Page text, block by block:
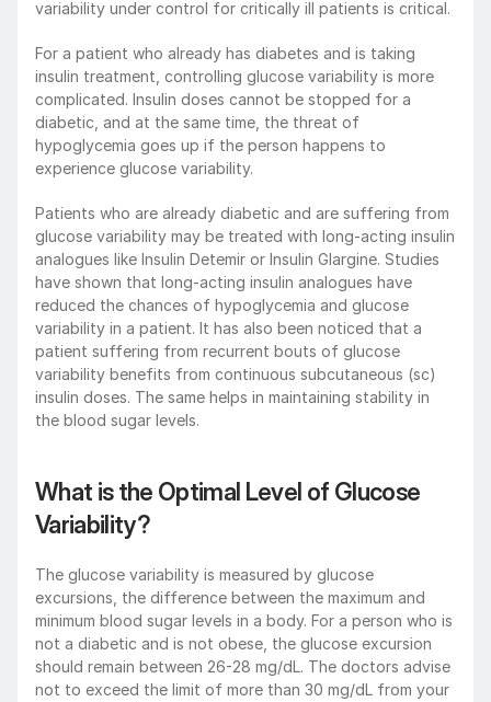
variability under control for critically ill patients is critical.
For a patient who already has diabetes and is taking
insulin treatment, controlling glucose variability is more
complicated. Insulin doses cannot be stopped for a
diabetic, and at the same time, the threat of
hypoglycemia goes up if the person happens to
experience glucose variability.
Patients who are already diabetic and are suffering from
glucose variability may be treated with long-acting insulin
analogues like Insulin Detemir or Insulin Glargine. Studies
have shown that long-acting insulin analogues have
reduced the chances of hypoglycemia and glucose
variability in a patient. It has also been noticed that a
patient suffering from recurrent bouts of glucose
variability benefits from continuous subcutaneous (sc)
insulin doses. The same helps in maintaining stability in
the blood sugar levels.
What is the Optimal Level of Glucose
Variability?
The glucose variability is measured by glucose
excursions, the difference between the maximum and
minimum blood sugar levels in a body. For a person who is
not a diabetic and is not obese, the glucose excursion
should remain between 26-28 mg/dL. The doctors advise
not to exceed the limit of more than 30 mg/dL from your